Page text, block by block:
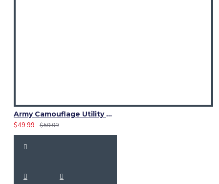
Army Camouflage Utility Cotton Kilt | Women Cargo Pockets Skirt
$49.99
$59.99